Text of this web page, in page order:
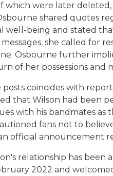
which were later
shared quotes
well-being and stated
she called for
Osbourne further
of her possessions and
coincides with
that Wilson had been
with his bandmates as
fans not to
official announcement
relationship has
2022 and